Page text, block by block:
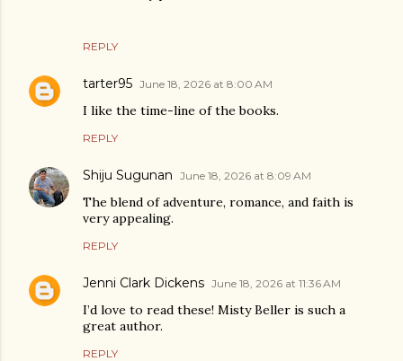
REPLY
tarter95 June 18, 2026 at 8:00 AM
I like the time-line of the books.
REPLY
Shiju Sugunan June 18, 2026 at 8:09 AM
The blend of adventure, romance, and faith is
very appealing.
REPLY
Jenni Clark Dickens June 18, 2026 at 11:36 AM
I’d love to read these! Misty Beller is such a
great author.
REPLY